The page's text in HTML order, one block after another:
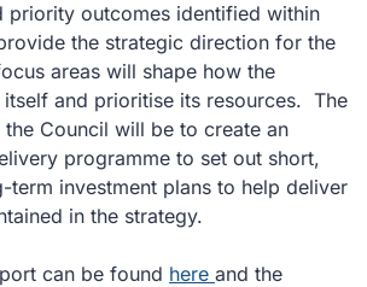
priority outcomes identified within
the strategic direction for the
areas will shape how the
itself and prioritise its resources. The
Council will be to create an
programme to set out short,
term investment plans to help deliver
in the strategy.
can be found here committee
and the